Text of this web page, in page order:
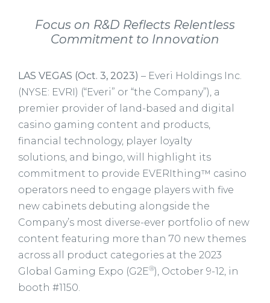
Focus on R&D Reflects Relentless
Commitment to Innovation
LAS VEGAS (Oct. 3, 2023) – Everi Holdings Inc.
(NYSE: EVRI) (“Everi” or “the Company”), a
premier provider of land-based and digital
casino gaming content and products,
financial technology, player loyalty
solutions, and bingo, will highlight its
commitment to provide EVERIthing™ casino
operators need to engage players with five
new cabinets debuting alongside the
Company’s most diverse-ever portfolio of new
content featuring more than 70 new themes
across all product categories at the 2023
Global Gaming Expo (G2E®), October 9-12, in
booth #1150.